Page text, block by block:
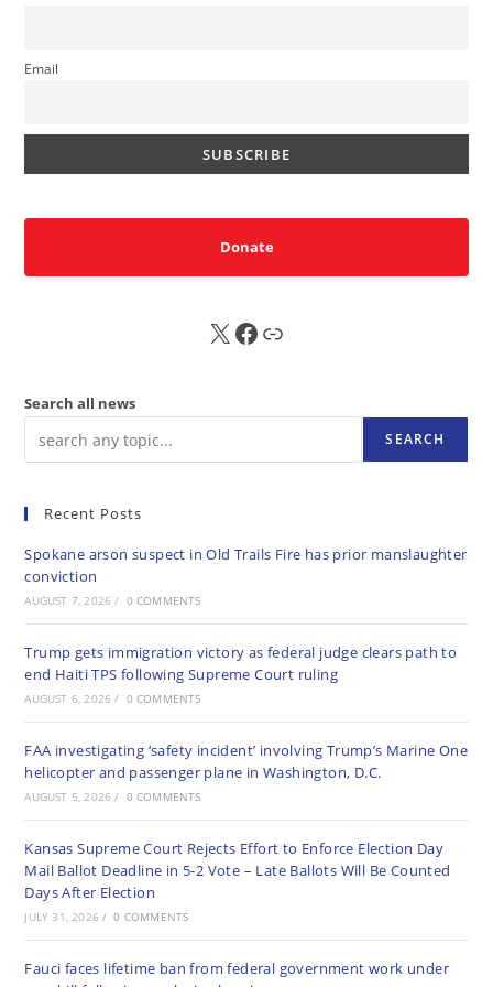
Email
Donate
X FB Sub
Search all news
SEARCH
Recent Posts
Spokane arson suspect in Old Trails Fire has prior manslaughter
conviction
AUGUST 7, 2026 / 0 COMMENTS
Trump gets immigration victory as federal judge clears path to
end Haiti TPS following Supreme Court ruling
AUGUST 6, 2026 / 0 COMMENTS
FAA investigating ‘safety incident’ involving Trump’s Marine One
helicopter and passenger plane in Washington, D.C.
AUGUST 5, 2026 / 0 COMMENTS
Kansas Supreme Court Rejects Effort to Enforce Election Day
Mail Ballot Deadline in 5-2 Vote – Late Ballots Will Be Counted
Days After Election
JULY 31, 2026 / 0 COMMENTS
Fauci faces lifetime ban from federal government work under